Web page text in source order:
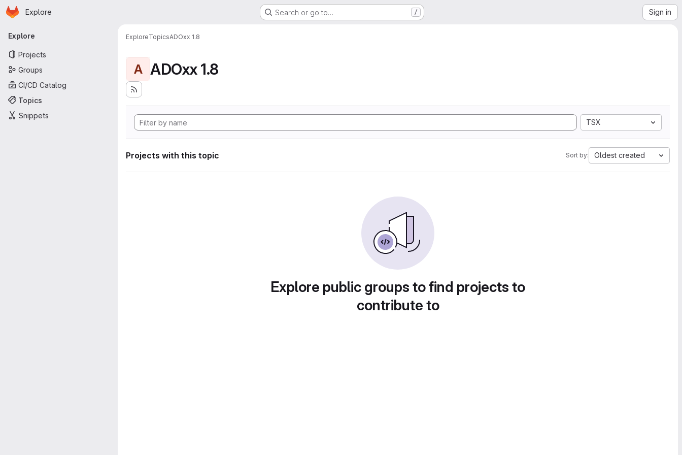
Skip to main content
Homepage
Explore Search or go to… / Sign in
Primary navigation
Explore
Projects
Groups
CI/CD Catalog
Topics
Snippets
ExploreTopicsADOxx 1.8
A ADOxx 1.8
TSX
Projects with this topic Sort by: Oldest created
Explore public groups to find projects to
contribute to